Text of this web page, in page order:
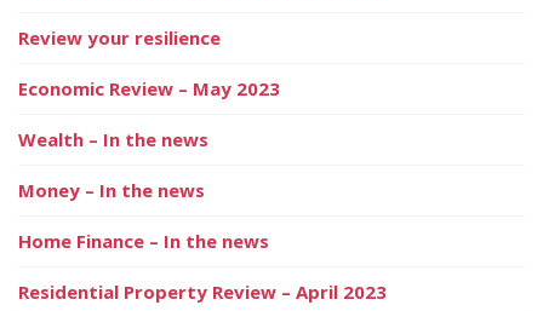
Review your resilience
Economic Review – May 2023
Wealth – In the news
Money – In the news
Home Finance – In the news
Residential Property Review – April 2023